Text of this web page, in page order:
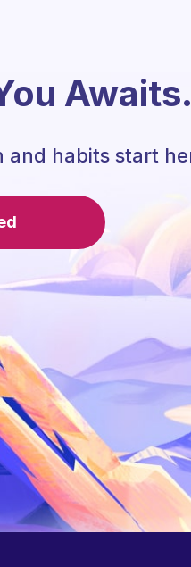
Awaits.
and habits start